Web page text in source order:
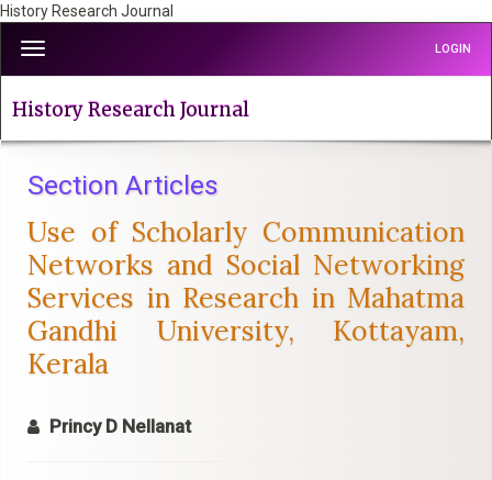
History Research Journal
jump
to
page
Navigation
Main
Content
Sidebar
Toggle
navigation
LOGIN
History Research Journal
Section Articles
Use of Scholarly Communication
Networks and Social Networking
Services in Research in Mahatma
Gandhi University, Kottayam,
Kerala
Princy D Nellanat